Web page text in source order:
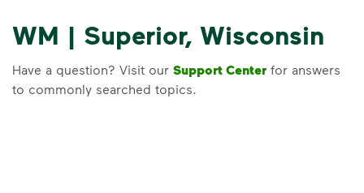
WM | Superior, Wisconsin
Have a question? Visit our Support Center for answers
to commonly searched topics.